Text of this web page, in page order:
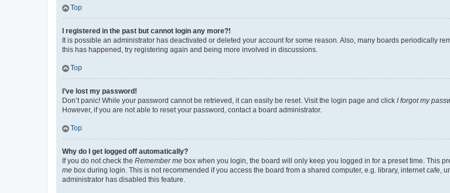
Top
I registered in the past but cannot login any more?!
It is possible an administrator has deactivated or deleted your account for some reason. Also, many boards periodically
this has happened, try registering again and being more involved in discussions.
Top
I’ve lost my password!
Don’t panic! While your password cannot be retrieved, it can easily be reset. Visit the login page and click I forgot my
However, if you are not able to reset your password, contact a board administrator.
Top
Why do I get logged off automatically?
If you do not check the Remember me box when you login, the board will only keep you logged in for a preset time. This
me box during login. This is not recommended if you access the board from a shared computer, e.g. library, internet cafe,
administrator has disabled this feature.